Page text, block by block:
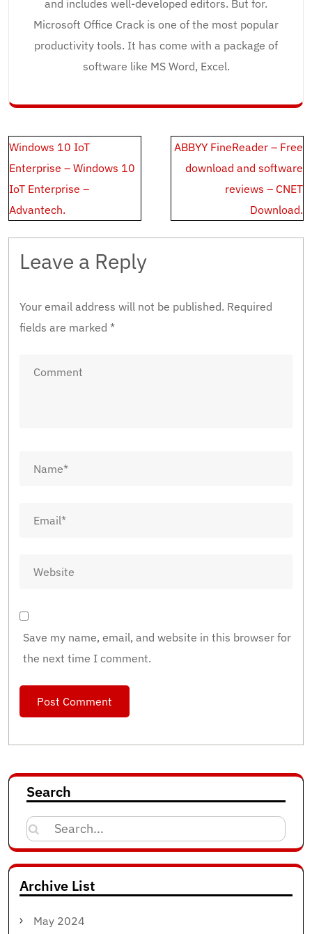
and includes well-developed editors. But for.
Microsoft Office Crack is one of the most popular
productivity tools. It has come with a package of
software like MS Word, Excel.
Post
navigation
Windows 10 IoT
Enterprise – Windows 10
IoT Enterprise –
Advantech.
ABBYY FineReader – Free
download and software
reviews – CNET
Download.
Leave a Reply
Your email address will not be published. Required
fields are marked *
Save my name, email, and website in this browser for
the next time I comment.
Search
Search
for:
Archive List
May 2024